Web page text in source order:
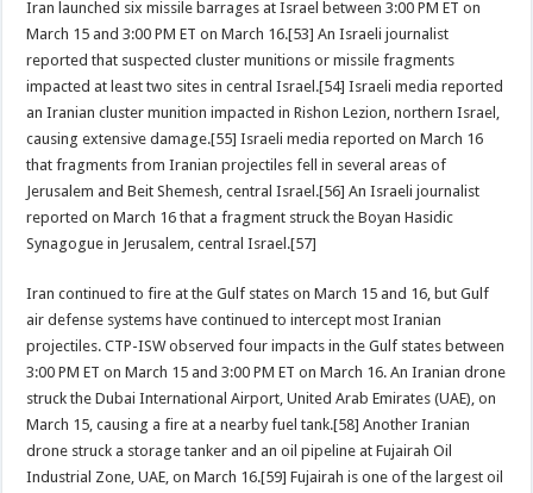
Iran launched six missile barrages at Israel between 3:00 PM ET on
March 15 and 3:00 PM ET on March 16.[53] An Israeli journalist
reported that suspected cluster munitions or missile fragments
impacted at least two sites in central Israel.[54] Israeli media reported
an Iranian cluster munition impacted in Rishon Lezion, northern Israel,
causing extensive damage.[55] Israeli media reported on March 16
that fragments from Iranian projectiles fell in several areas of
Jerusalem and Beit Shemesh, central Israel.[56] An Israeli journalist
reported on March 16 that a fragment struck the Boyan Hasidic
Synagogue in Jerusalem, central Israel.[57]
Iran continued to fire at the Gulf states on March 15 and 16, but Gulf
air defense systems have continued to intercept most Iranian
projectiles. CTP-ISW observed four impacts in the Gulf states between
3:00 PM ET on March 15 and 3:00 PM ET on March 16. An Iranian drone
struck the Dubai International Airport, United Arab Emirates (UAE), on
March 15, causing a fire at a nearby fuel tank.[58] Another Iranian
drone struck a storage tanker and an oil pipeline at Fujairah Oil
Industrial Zone, UAE, on March 16.[59] Fujairah is one of the largest oil